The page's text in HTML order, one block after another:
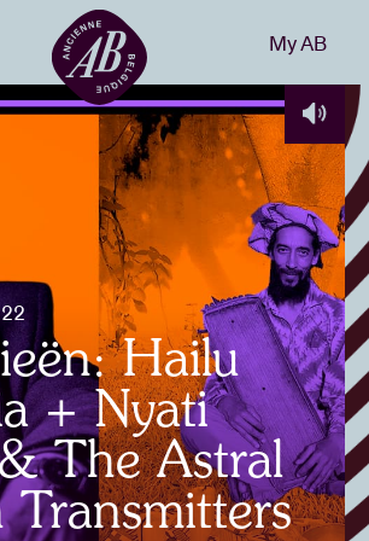
My AB
Hailu
+ Nyati
The Astral
Transmitters